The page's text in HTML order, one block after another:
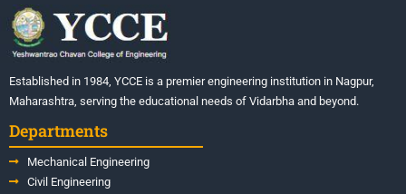
Established in 1984, YCCE is a premier engineering institution in Nagpur,
Maharashtra, serving the educational needs of Vidarbha and beyond.
Departments
Mechanical Engineering
Civil Engineering